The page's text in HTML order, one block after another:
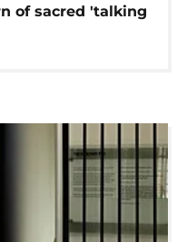
of sacred 'talking